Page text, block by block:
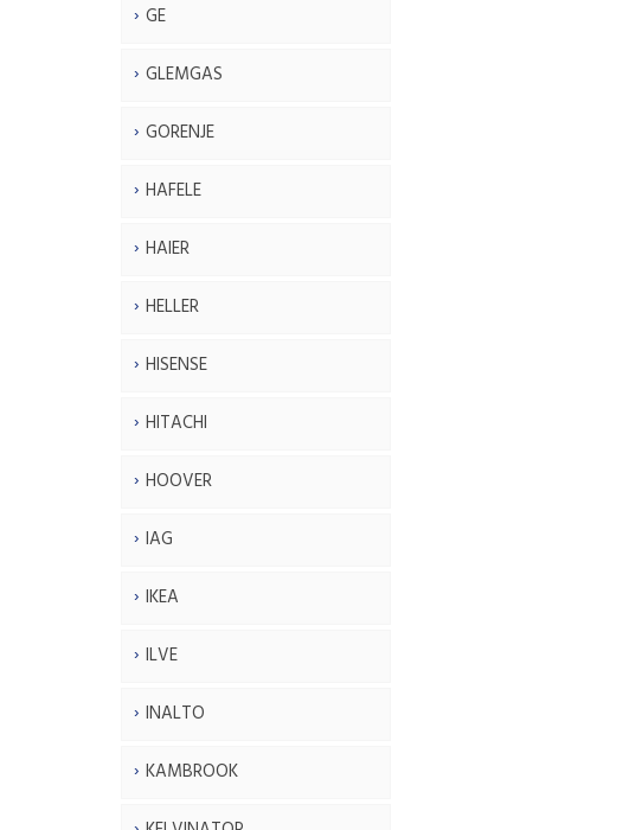
GE
GLEMGAS
GORENJE
HAFELE
HAIER
HELLER
HISENSE
HITACHI
HOOVER
IAG
IKEA
ILVE
INALTO
KAMBROOK